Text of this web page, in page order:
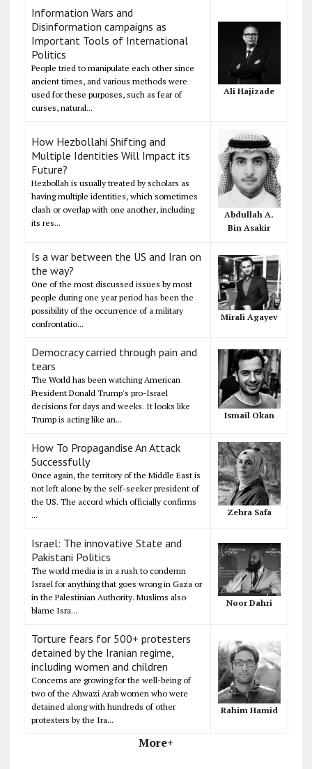
Information Wars and
Disinformation campaigns as
Important Tools of International
Politics
People tried to manipulate each other since
ancient times, and various methods were
used for these purposes, such as fear of
curses, natural...
Ali Hajizade
How Hezbollahi Shifting and
Multiple Identities Will Impact its
Future?
Hezbollah is usually treated by scholars as
having multiple identities, which sometimes
clash or overlap with one another, including
its res...
Abdullah A.
Bin Asakir
Is a war between the US and Iran on
the way?
One of the most discussed issues by most
people during one year period has been the
possibility of the occurrence of a military
confrontatio...
Mirali Agayev
Democracy carried through pain and
tears
The World has been watching American
President Donald Trump's pro-Israel
decisions for days and weeks. It looks like
Trump is acting like an...
Ismail Okan
How To Propagandise An Attack
Successfully
Once again, the territory of the Middle East is
not left alone by the self-seeker president of
the US. The accord which officially confirms
...
Zehra Safa
Israel: The innovative State and
Pakistani Politics
The world media is in a rush to condemn
Israel for anything that goes wrong in Gaza or
in the Palestinian Authority. Muslims also
blame Isra...
Noor Dahri
Torture fears for 500+ protesters
detained by the Iranian regime,
including women and children
Concerns are growing for the well-being of
two of the Ahwazi Arab women who were
detained along with hundreds of other
protesters by the Ira...
Rahim Hamid
More+